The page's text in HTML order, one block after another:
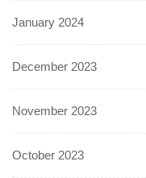
January 2024
December 2023
November 2023
October 2023